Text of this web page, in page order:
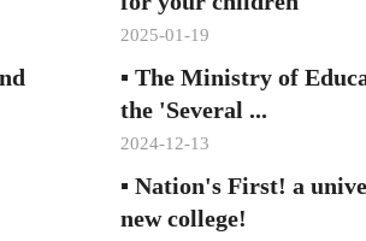
2025-01-19
▪ The Ministry of
the 'Several ...
2024-12-13
▪ Nation's First! a
new college!